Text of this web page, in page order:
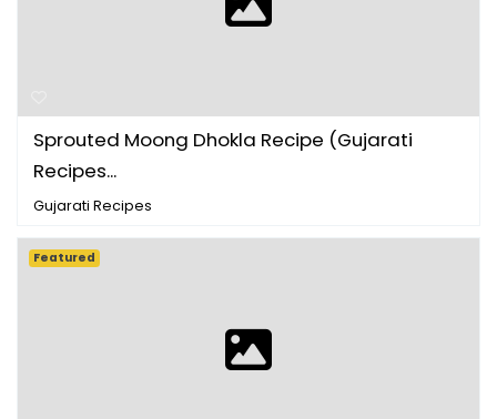
Sprouted Moong Dhokla Recipe (Gujarati
Recipes ...
Gujarati Recipes
Featured